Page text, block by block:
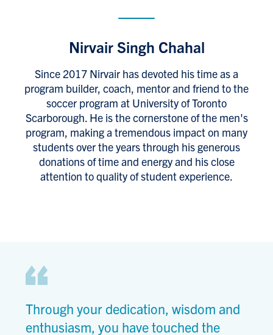
Nirvair Singh Chahal
Since 2017 Nirvair has devoted his time as a
program builder, coach, mentor and friend to the
soccer program at University of Toronto
Scarborough. He is the cornerstone of the men's
program, making a tremendous impact on many
students over the years through his generous
donations of time and energy and his close
attention to quality of student experience.
Through your dedication, wisdom and
enthusiasm, you have touched the